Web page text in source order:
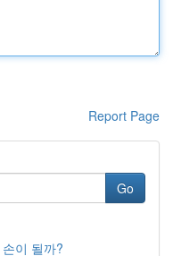
Report Page
Go
이 될까?